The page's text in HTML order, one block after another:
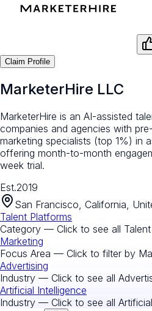
Claim Profile
MarketerHire LLC
MarketerHire is an AI-assisted
companies and agencies with
marketing specialists (top 1%) in
offering month-to-month
week trial.
Est.2019
San Francisco, California,
Talent Platforms
Category — Click to see all
Marketing
Focus Area — Click to filter by
Advertising
Industry — Click to see all
Artificial Intelligence
Industry — Click to see all